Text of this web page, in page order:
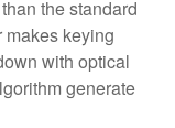
the standard
makes keying
with optical
generate